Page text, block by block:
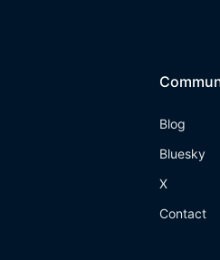
Blog
Bluesky
X
Contact